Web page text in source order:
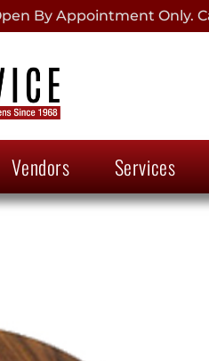
By Appointment Only.
Vendors Services